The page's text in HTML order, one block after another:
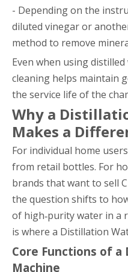
- Depending on the
diluted vinegar or
method to remove
Even when using
cleaning helps maintain
the service life of the
Why a
Makes a
For individual home
from retail bottles. For
brands that want to sell
the question shifts to
of high‑purity water in a
is where a Distillation
Core Functions of
Machine